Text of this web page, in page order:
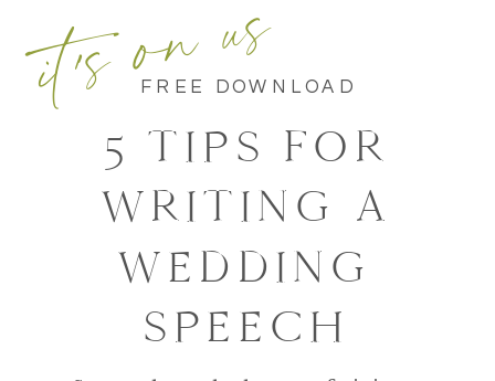
FREE DOWNLOAD
5 TIPS FOR
WRITING A
WEDDING
SPEECH
it's on us